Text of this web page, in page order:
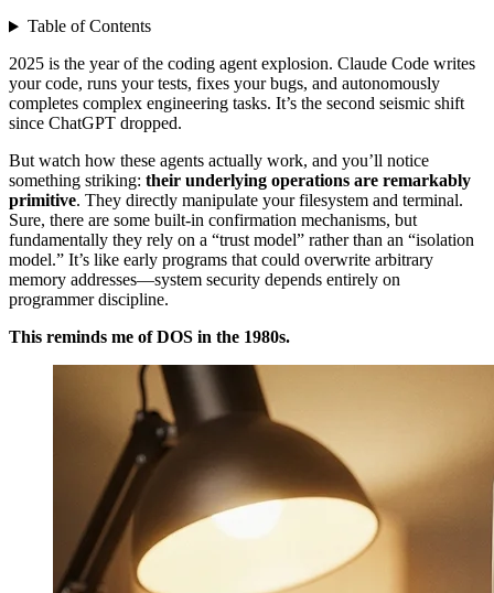
Table of Contents
2025 is the year of the coding agent explosion. Claude Code writes
your code, runs your tests, fixes your bugs, and autonomously
completes complex engineering tasks. It’s the second seismic shift
since ChatGPT dropped.
But watch how these agents actually work, and you’ll notice
something striking: their underlying operations are remarkably
primitive. They directly manipulate your filesystem and terminal.
Sure, there are some built-in confirmation mechanisms, but
fundamentally they rely on a “trust model” rather than an “isolation
model.” It’s like early programs that could overwrite arbitrary
memory addresses—system security depends entirely on
programmer discipline.
This reminds me of DOS in the 1980s.